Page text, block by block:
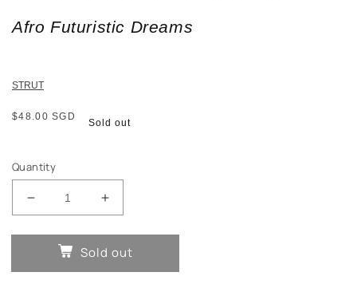
Afro Futuristic Dreams
STRUT
Regular
$48.00 SGD
Sold out
Quantity
Decrease
for
Ackamoor
Increase
for
Idris
Ackamoor
Sold out